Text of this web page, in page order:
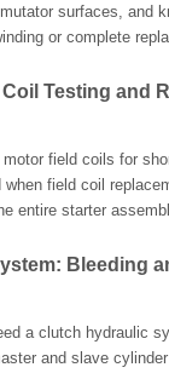
surfaces, and
or complete
Testing and
field coils for
when field coil
entire starter
Bleeding
a clutch hydraulic
and slave